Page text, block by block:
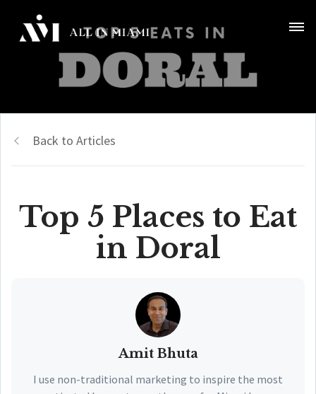
Back to Articles
Top 5 Places to Eat
in Doral
Amit Bhuta
I use non-traditional marketing to inspire the most